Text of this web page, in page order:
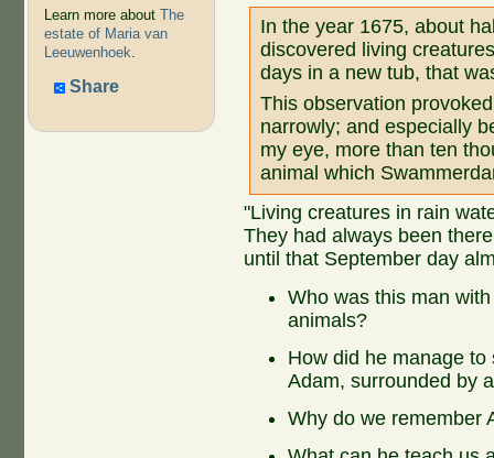
Learn more aboutThe
estate of Maria van
Leeuwenhoek.
Share
In the year 1675, about
discovered living
days in a new tub, that
This observation
narrowly; and especially
my eye, more than ten
animal which
"Living creatures in rain
They had always been
until that September day
Who was this man
animals?
How did he manage
Adam, surrounded by
Why do we remember